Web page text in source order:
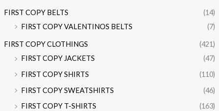
FIRST COPY BELTS
(14)
FIRST COPY VALENTINOS BELTS
(7)
FIRST COPY CLOTHINGS
(421)
FIRST COPY JACKETS
(47)
FIRST COPY SHIRTS
(110)
FIRST COPY SWEATSHIRTS
(46)
FIRST COPY T-SHIRTS
(163)